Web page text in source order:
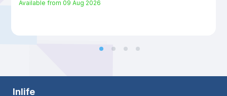
Available from 09 Aug 2026
Inlife